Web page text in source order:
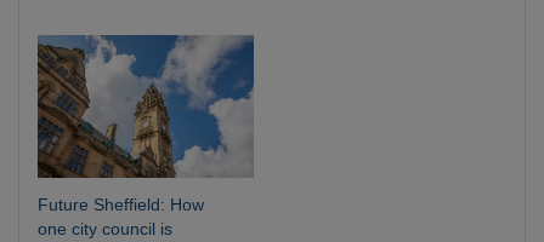
Future Sheffield: How
one city council is